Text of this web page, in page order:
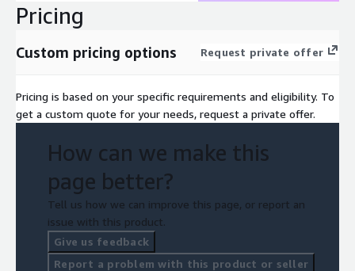
Pricing
Custom pricing options Request private offer
Pricing is based on your specific requirements and eligibility. To
get a custom quote for your needs, request a private offer.
How can we make this
page better?
Tell us how we can improve this page, or report an
issue with this product.
Give us feedback
Report a problem with this product or seller